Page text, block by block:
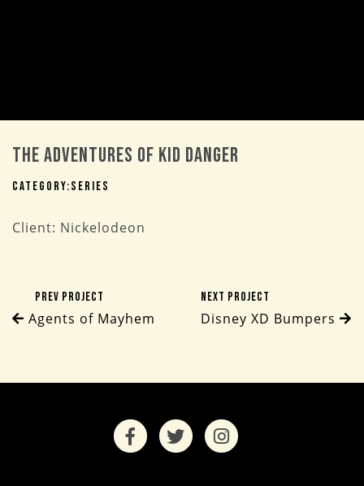
The Adventures of Kid Danger
Category:Series
Client: Nickelodeon
Prev Project
Agents of Mayhem
Next Project
Disney XD Bumpers